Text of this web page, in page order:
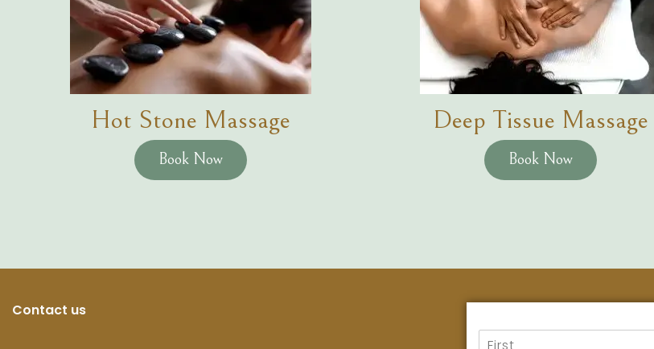
Hot Stone Massage
Book Now
Deep Tissue Massage
Book Now
Contact us